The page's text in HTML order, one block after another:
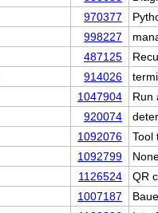
970377
998227
487125
914026
1047904
Run
920074
1092076
Tool
1092799
1126524
QR
1007187